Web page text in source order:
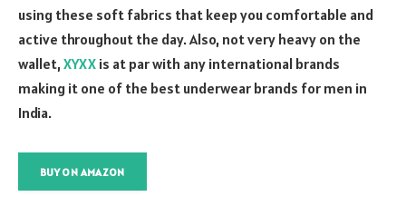
using these soft fabrics that keep you comfortable and
active throughout the day. Also, not very heavy on the
wallet,XYXX is at par with any international brands
making it one of the best underwear brands for men in
India.
BUY ON AMAZON